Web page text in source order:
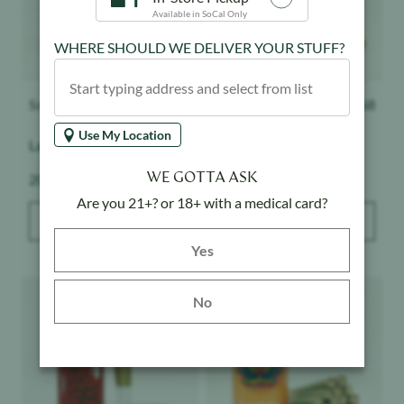
Laugh Track - 20pk
Weight:
20 g
68
Weight:
20 g
Product image Product image
Available in SoCal Only
WHERE SHOULD WE DELIVER YOUR STUFF?
Use My Location
WE GOTTA ASK
Are you 21+? or 18+ with a medical card?
Yes
No